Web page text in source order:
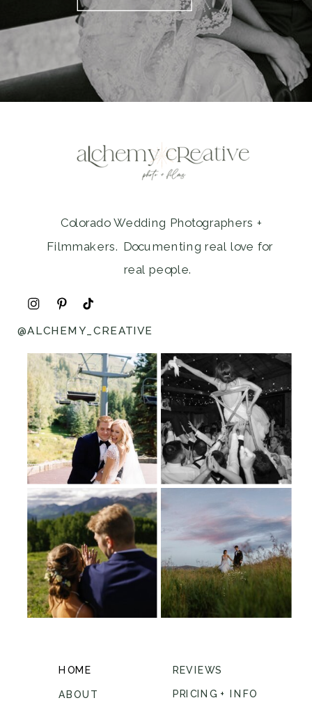
Colorado Wedding Photographers +
Filmmakers. Documenting real love for
real people.
HOME
ABOUT
REVIEWS
PRICING + INFO
@ALCHEMY_CREATIVE